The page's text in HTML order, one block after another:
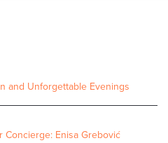
and Unforgettable Evenings
Concierge: Enisa Grebović